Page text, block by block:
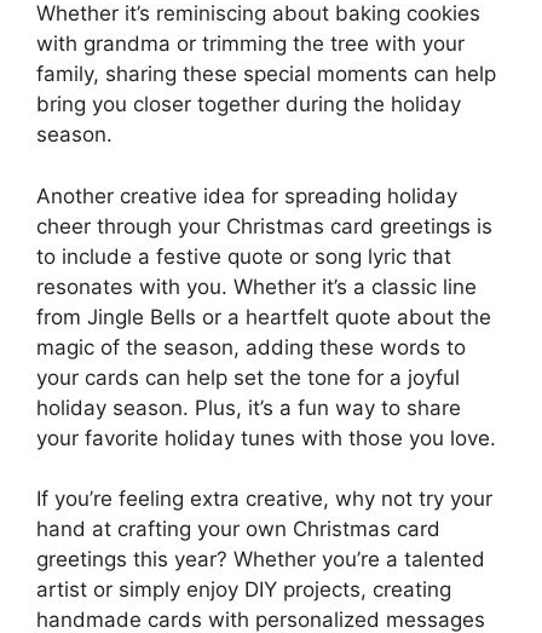
Whether it’s reminiscing about baking cookies
with grandma or trimming the tree with your
family, sharing these special moments can help
bring you closer together during the holiday
season.
Another creative idea for spreading holiday
cheer through your Christmas card greetings is
to include a festive quote or song lyric that
resonates with you. Whether it’s a classic line
from Jingle Bells or a heartfelt quote about the
magic of the season, adding these words to
your cards can help set the tone for a joyful
holiday season. Plus, it’s a fun way to share
your favorite holiday tunes with those you love.
If you’re feeling extra creative, why not try your
hand at crafting your own Christmas card
greetings this year? Whether you’re a talented
artist or simply enjoy DIY projects, creating
handmade cards with personalized messages